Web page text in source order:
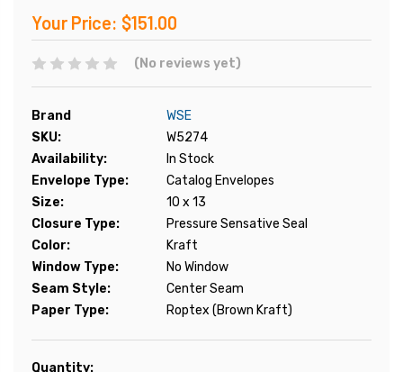
Your Price: $151.00
(No reviews yet)
Brand
WSE
SKU:
W5274
Availability:
In Stock
Envelope Type:
Catalog Envelopes
Size:
10 x 13
Closure Type:
Pressure Sensative Seal
Color:
Kraft
Window Type:
No Window
Seam Style:
Center Seam
Paper Type:
Roptex (Brown Kraft)
Current
Quantity: